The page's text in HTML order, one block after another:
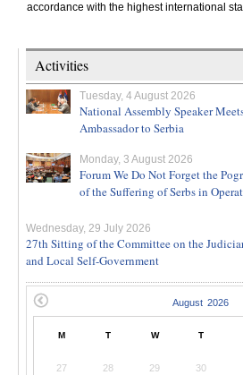
accordance with the highest international
Activities
Tuesday, 4 August 2026
National Assembly Speaker
Ambassador to Serbia
Monday, 3 August 2026
Forum We Do Not Forget the
of the Suffering of Serbs in
Wednesday, 29 July 2026
27th Sitting of the Committee on the
and Local Self-Government
M T W T
27 28 29 30